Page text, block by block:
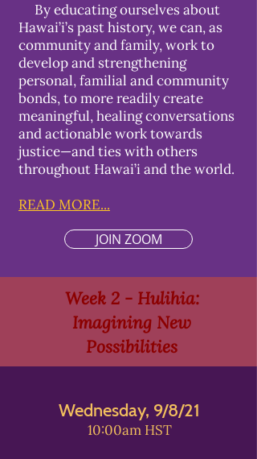
By educating ourselves about
Hawai’i’s past history, we can, as
community and family, work to
develop and strengthening
personal, familial and community
bonds, to more readily create
meaningful, healing conversations
and actionable work towards
justice—and ties with others
throughout Hawai’i and the world.
READ MORE...
JOIN ZOOM
Week 2 - Hulihia:
Imagining New
Possibilities
Wednesday, 9/8/21
10:00am HST